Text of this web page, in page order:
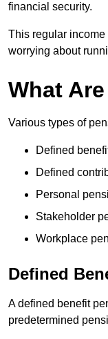
financial security.
This regular
worrying about
What
Various types of
Defined
Defined
Personal
Stakeholder
Workplace
Defined
A defined benefit
predetermined